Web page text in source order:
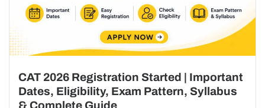
CAT 2026 Registration Started | Important
Dates, Eligibility, Exam Pattern, Syllabus
& Complete Guide